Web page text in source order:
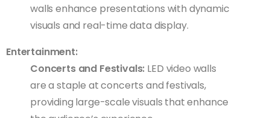
walls enhance presentations with dynamic
visuals and real-time data display.
Entertainment:
Concerts and Festivals: LED video walls
are a staple at concerts and festivals,
providing large-scale visuals that enhance